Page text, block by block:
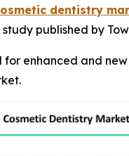
dentistry
study published by
enhanced and